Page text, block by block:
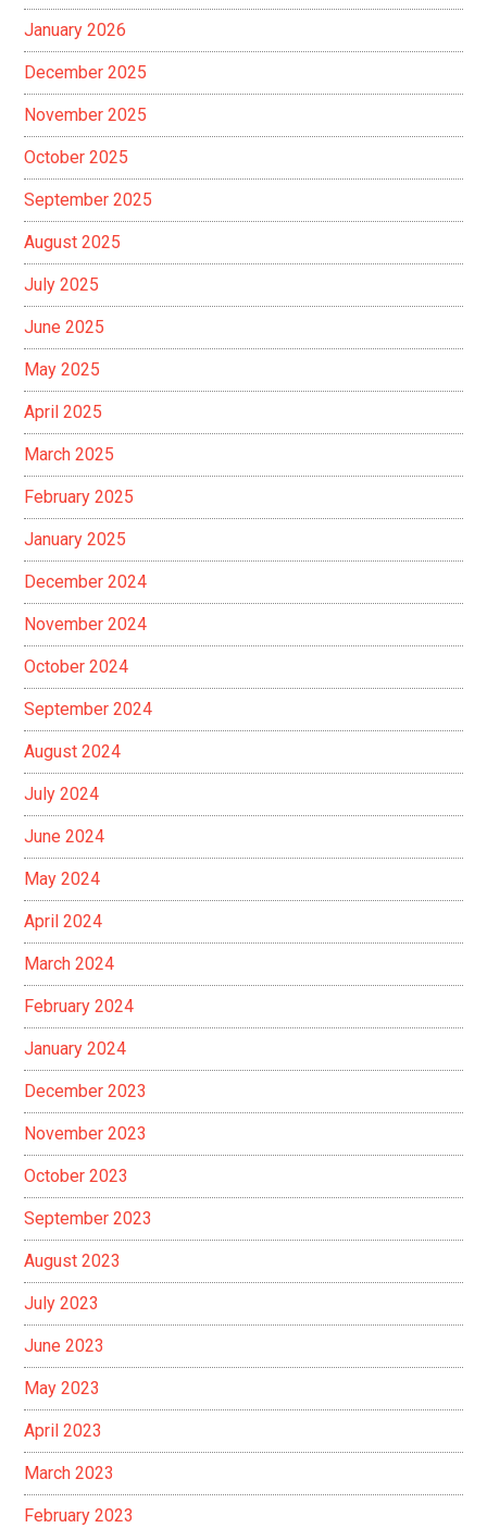
January 2026
December 2025
November 2025
October 2025
September 2025
August 2025
July 2025
June 2025
May 2025
April 2025
March 2025
February 2025
January 2025
December 2024
November 2024
October 2024
September 2024
August 2024
July 2024
June 2024
May 2024
April 2024
March 2024
February 2024
January 2024
December 2023
November 2023
October 2023
September 2023
August 2023
July 2023
June 2023
May 2023
April 2023
March 2023
February 2023